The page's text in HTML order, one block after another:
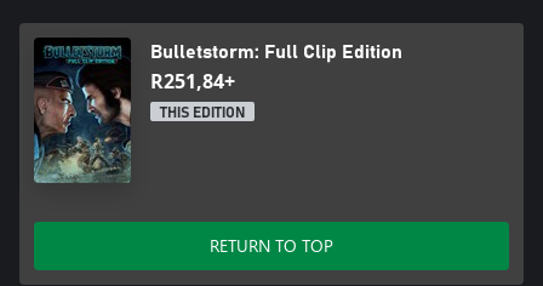
Bulletstorm: Full Clip Edition
R251,84+
THIS EDITION
RETURN TO TOP